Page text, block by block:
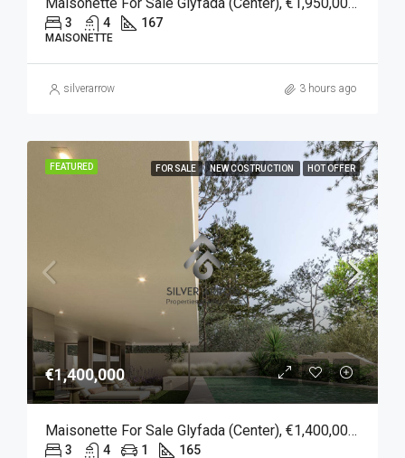
3 4 167
MAISONETTE
silverarrow 3 hours ago
FEATURED FOR SALE NEW COSTRUCTION HOT OFFER
€1,400,000
Maisonette For Sale Glyfada (Center), €1,400,000, 165 Sqm
3 4 1 165